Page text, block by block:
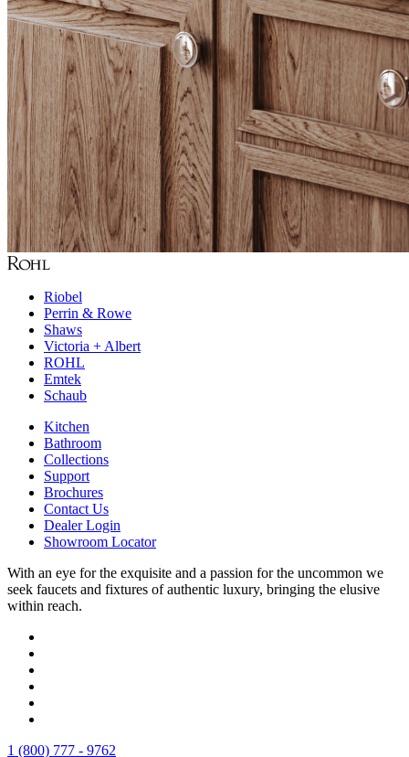
Riobel
Perrin & Rowe
Shaws
Victoria + Albert
ROHL
Emtek
Schaub
Kitchen
Bathroom
Collections
Support
Brochures
Contact Us
Dealer Login
Showroom Locator
With an eye for the exquisite and a passion for the uncommon we
seek faucets and fixtures of authentic luxury, bringing the elusive
within reach.
1 (800) 777 - 9762